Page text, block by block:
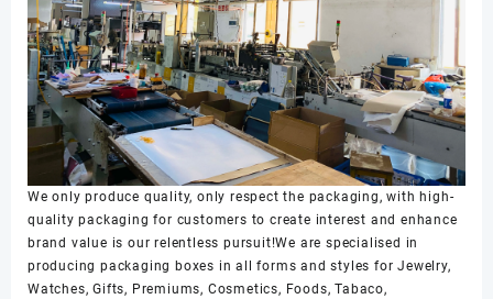
We only produce quality, only respect the packaging, with high-
quality packaging for customers to create interest and enhance
brand value is our relentless pursuit!We are specialised in
producing packaging boxes in all forms and styles for Jewelry,
Watches, Gifts, Premiums, Cosmetics, Foods, Tabaco,